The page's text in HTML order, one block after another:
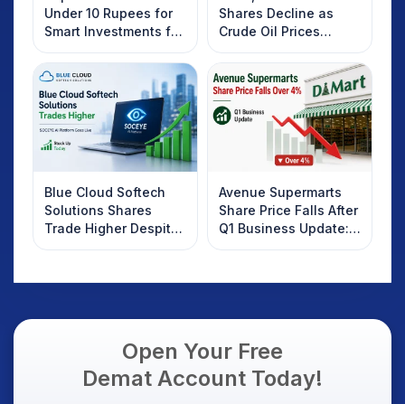
Under 10 Rupees for
Smart Investments for
2025
Shares Decline as
Crude Oil Prices
Rebound: What
Investors Should
Know
Blue Cloud Softech
Solutions Shares
Trade Higher Despite
Weak Market; SOCEYE
Avenue Supermarts
Share Price Falls After
Q1 Business Update:
What Investors
Open Your Free
Demat Account Today!